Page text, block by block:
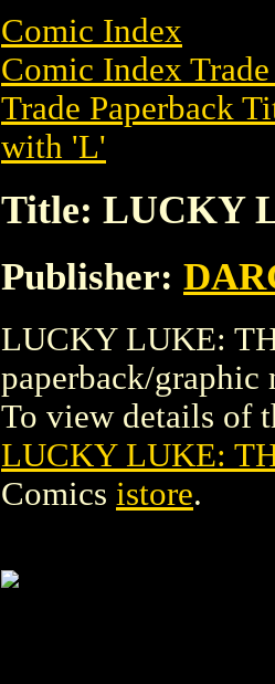
Comic Index
Comic Index
Trade Paperback
with 'L'
Title: LUCKY
Publisher:
LUCKY LUKE:
paperback/
To view details of
LUCKY LUKE:
Comics istore.